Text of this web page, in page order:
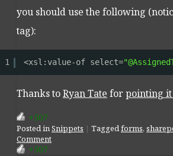
you should use the following
tag):
1 <xsl:value-of select=
Thanks toRyan Tate forpointing
+507
PostedinSnippets | Taggedforms,
Comment
+507